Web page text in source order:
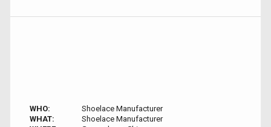
WHO:
Shoelace Manufacturer
WHAT:
Shoelace Manufacturer